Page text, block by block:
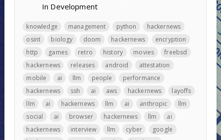
In Development
knowledge management python
hackernews
osint
biology doom hackernews
encryption
http
games retro history movies
freebsd
hackernews
releases android
attestation
mobile
ai llm people
performance
hackernews
ssh ai aws hackernews
layoffs
llm
ai hackernews llm ai anthropic
llm
social
ai browser hackernews llm
ai
hackernews
interview llm cyber
google